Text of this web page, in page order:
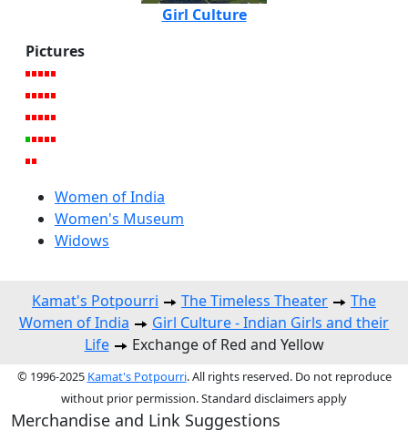
Girl Culture
Pictures
Women of India
Women's Museum
Widows
Kamat's Potpourri The Timeless Theater
The
Women of India
Girl Culture - Indian Girls and their
Life
Exchange of Red and Yellow
© 1996-2025 Kamat's Potpourri. All rights reserved. Do not reproduce
without prior permission. Standard disclaimers apply
Merchandise and Link Suggestions